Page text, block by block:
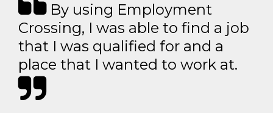
By using Employment
Crossing, I was able to find a job
that I was qualified for and a
place that I wanted to work at.